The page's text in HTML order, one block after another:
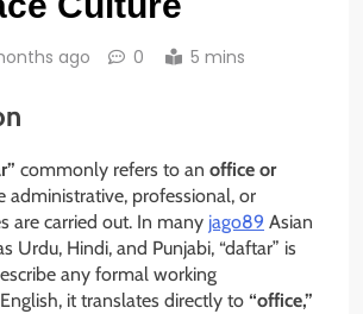
ago 0 5 mins
commonly refers to an office or
administrative, professional, or
are carried out. In many jago89 Asian
Urdu, Hindi, and Punjabi, “daftar” is
any formal working
it translates directly to “office,”